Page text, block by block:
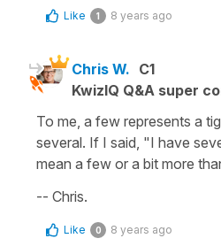
Like 1 8 years ago
Chris W. C1
KwizIQ Q&A super
To me, a few represents a
several. If I said, "I have
mean a few or a bit more
-- Chris.
Like 0 8 years ago